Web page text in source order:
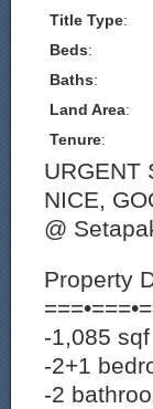
Title Type:
Beds:
Baths:
Land Area:
Tenure:
URGENT
NICE,
@
Property
-1,085 sqf
-2+1
-2